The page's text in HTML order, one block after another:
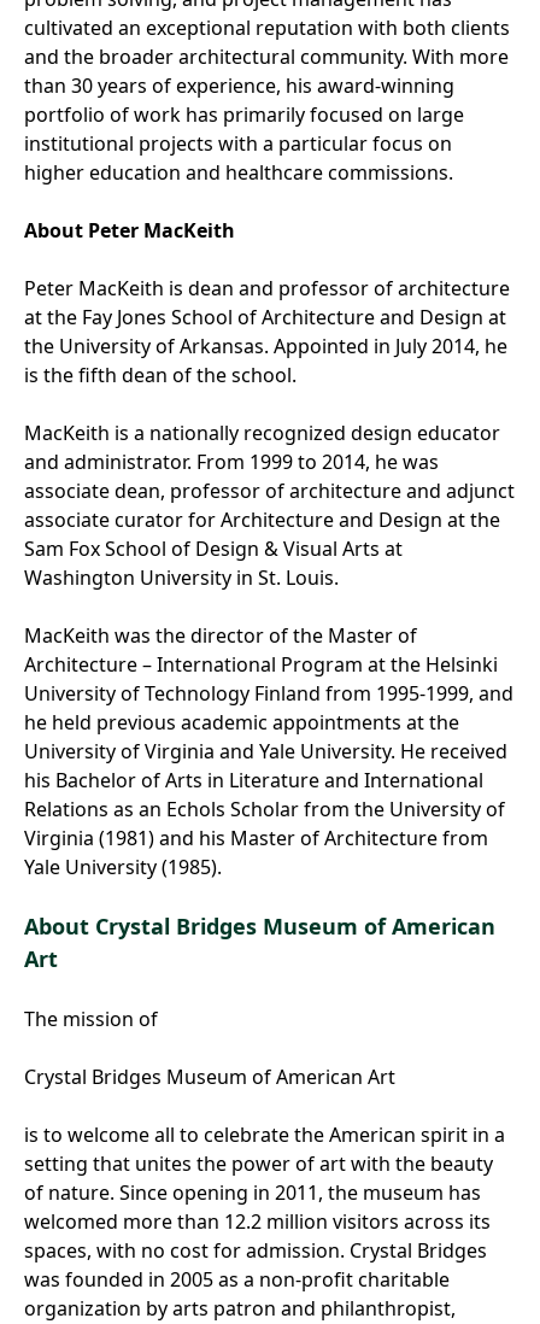
cultivated an exceptional reputation with both clients
and the broader architectural community. With more
than 30 years of experience, his award-winning
portfolio of work has primarily focused on large
institutional projects with a particular focus on
higher education and healthcare commissions.
About Peter MacKeith
Peter MacKeith is dean and professor of architecture
at the Fay Jones School of Architecture and Design at
the University of Arkansas. Appointed in July 2014, he
is the fifth dean of the school.
MacKeith is a nationally recognized design educator
and administrator. From 1999 to 2014, he was
associate dean, professor of architecture and adjunct
associate curator for Architecture and Design at the
Sam Fox School of Design & Visual Arts at
Washington University in St. Louis.
MacKeith was the director of the Master of
Architecture – International Program at the Helsinki
University of Technology Finland from 1995-1999, and
he held previous academic appointments at the
University of Virginia and Yale University. He received
his Bachelor of Arts in Literature and International
Relations as an Echols Scholar from the University of
Virginia (1981) and his Master of Architecture from
Yale University (1985).
About Crystal Bridges Museum of American
Art
The mission of
Crystal Bridges Museum of American Art
is to welcome all to celebrate the American spirit in a
setting that unites the power of art with the beauty
of nature. Since opening in 2011, the museum has
welcomed more than 12.2 million visitors across its
spaces, with no cost for admission. Crystal Bridges
was founded in 2005 as a non-profit charitable
organization by arts patron and philanthropist,